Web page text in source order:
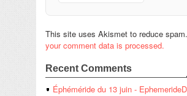
This site uses Akismet to reduce spam.
your comment data is processed.
Recent Comments
Éphéméride du 13 juin -